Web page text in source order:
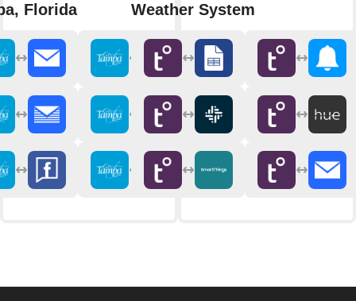
Florida
Weather System